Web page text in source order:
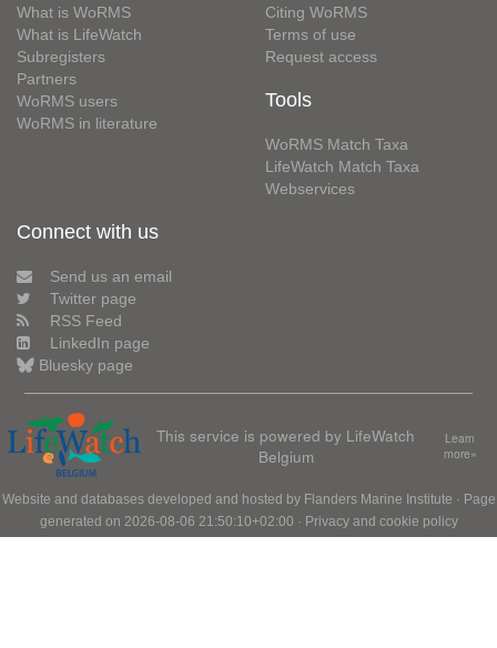
What is WoRMS
What is LifeWatch
Subregisters
Partners
WoRMS users
WoRMS in literature
Citing WoRMS
Terms of use
Request access
Tools
WoRMS Match Taxa
LifeWatch Match Taxa
Webservices
Connect with us
Send us an email
Twitter page
RSS Feed
LinkedIn page
Bluesky page
This service is powered by LifeWatch
Belgium
Learn
more»
Website and databases developed and hosted by Flanders Marine Institute · Page
generated on 2026-08-06 21:50:10+02:00 · Privacy and cookie policy